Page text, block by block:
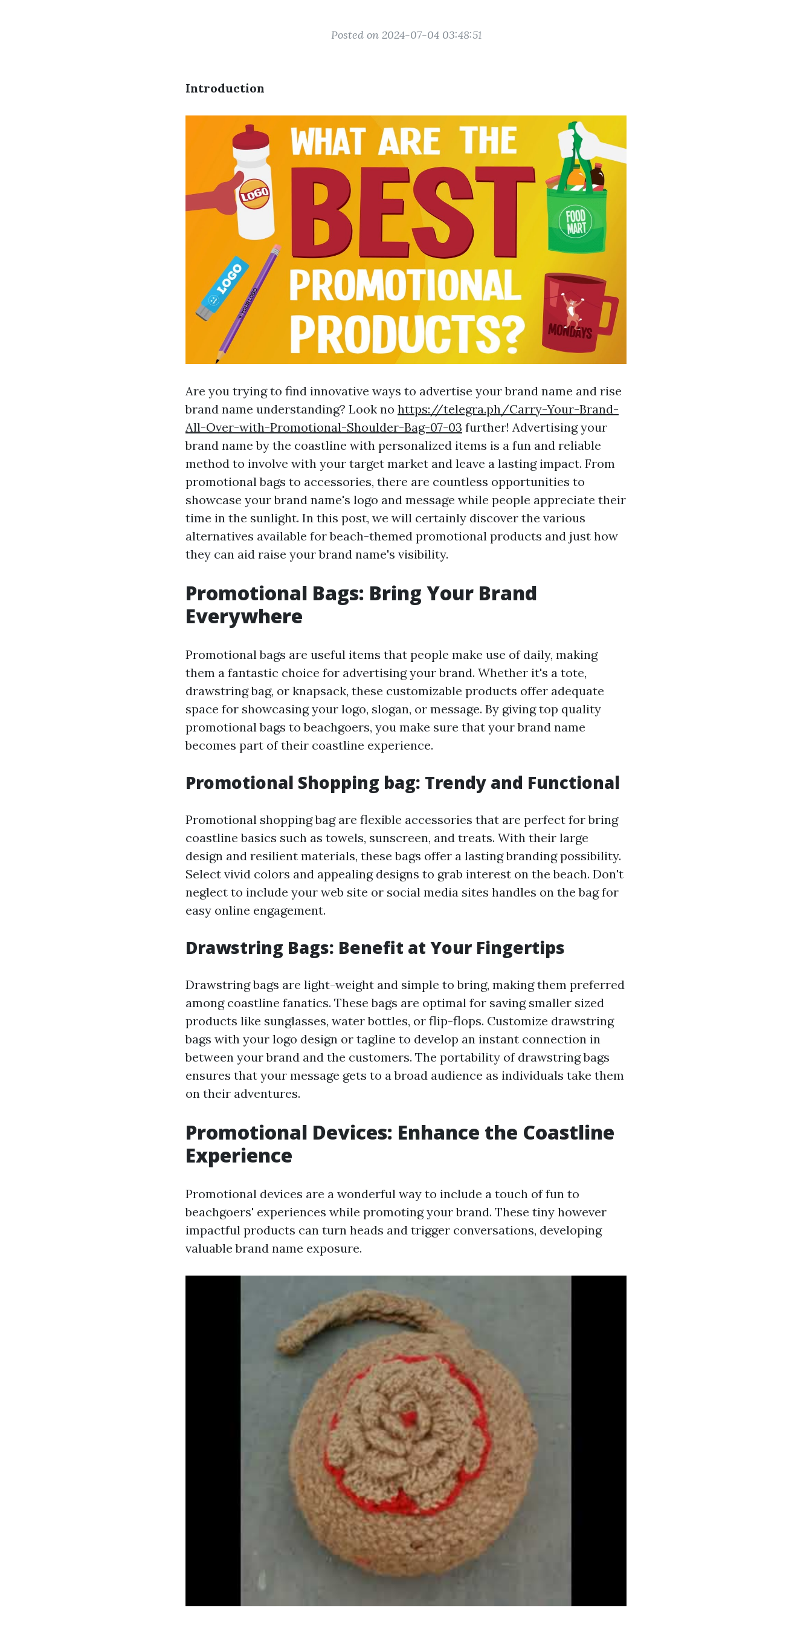
Posted on 2024-07-04 03:48:51
Introduction
Are you trying to find innovative ways to advertise your brand name and rise
brand name understanding? Look no https://telegra.ph/Carry-Your-Brand-
All-Over-with-Promotional-Shoulder-Bag-07-03 further! Advertising your
brand name by the coastline with personalized items is a fun and reliable
method to involve with your target market and leave a lasting impact. From
promotional bags to accessories, there are countless opportunities to
showcase your brand name's logo and message while people appreciate their
time in the sunlight. In this post, we will certainly discover the various
alternatives available for beach-themed promotional products and just how
they can aid raise your brand name's visibility.
Promotional Bags: Bring Your Brand
Everywhere
Promotional bags are useful items that people make use of daily, making
them a fantastic choice for advertising your brand. Whether it's a tote,
drawstring bag, or knapsack, these customizable products offer adequate
space for showcasing your logo, slogan, or message. By giving top quality
promotional bags to beachgoers, you make sure that your brand name
becomes part of their coastline experience.
Promotional Shopping bag: Trendy and Functional
Promotional shopping bag are flexible accessories that are perfect for bring
coastline basics such as towels, sunscreen, and treats. With their large
design and resilient materials, these bags offer a lasting branding possibility.
Select vivid colors and appealing designs to grab interest on the beach. Don't
neglect to include your web site or social media sites handles on the bag for
easy online engagement.
Drawstring Bags: Benefit at Your Fingertips
Drawstring bags are light-weight and simple to bring, making them preferred
among coastline fanatics. These bags are optimal for saving smaller sized
products like sunglasses, water bottles, or flip-flops. Customize drawstring
bags with your logo design or tagline to develop an instant connection in
between your brand and the customers. The portability of drawstring bags
ensures that your message gets to a broad audience as individuals take them
on their adventures.
Promotional Devices: Enhance the Coastline
Experience
Promotional devices are a wonderful way to include a touch of fun to
beachgoers' experiences while promoting your brand. These tiny however
impactful products can turn heads and trigger conversations, developing
valuable brand name exposure.